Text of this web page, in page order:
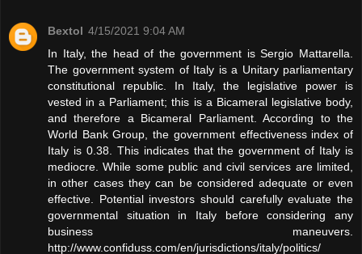
Bextol 4/15/2021 9:04 AM
In Italy, the head of the government is Sergio Mattarella.
The government system of Italy is a Unitary parliamentary
constitutional republic. In Italy, the legislative power is
vested in a Parliament; this is a Bicameral legislative body,
and therefore a Bicameral Parliament. According to the
World Bank Group, the government effectiveness index of
Italy is 0.38. This indicates that the government of Italy is
mediocre. While some public and civil services are limited,
in other cases they can be considered adequate or even
effective. Potential investors should carefully evaluate the
governmental situation in Italy before considering any
business maneuvers.
http://www.confiduss.com/en/jurisdictions/italy/politics/